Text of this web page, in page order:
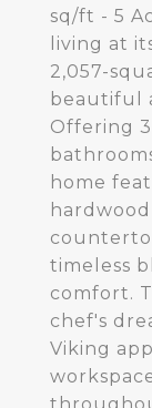
sq/ft - 5
living at
2,057-
beautiful
Offering
home
timeless
comfort.
chef's
Viking